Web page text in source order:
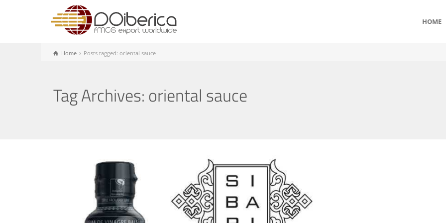
HOME
Home Posts tagged: oriental sauce
Tag Archives: oriental sauce